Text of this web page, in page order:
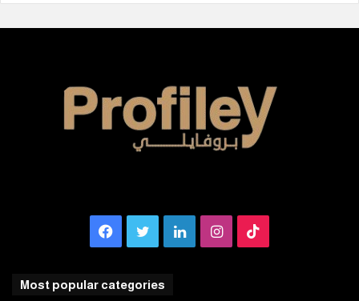
Facebook
TwitterLinkedInInstagram
Most popular categories